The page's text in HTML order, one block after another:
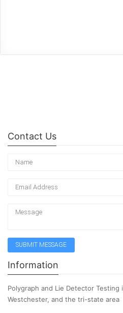
Contact Us
Information
Polygraph and Lie Detector Testing
Westchester, and the tri-state area